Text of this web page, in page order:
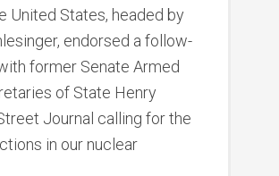
United States, headed by
endorsed a follow-
former Senate Armed
of State Henry
Journal calling for the
in our nuclear